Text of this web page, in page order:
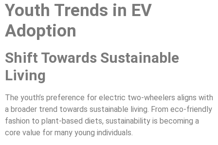
Youth Trends in EV
Adoption
Shift Towards Sustainable
Living
The youth’s preference for electric two-wheelers aligns with
a broader trend towards sustainable living. From eco-friendly
fashion to plant-based diets, sustainability is becoming a
core value for many young individuals.